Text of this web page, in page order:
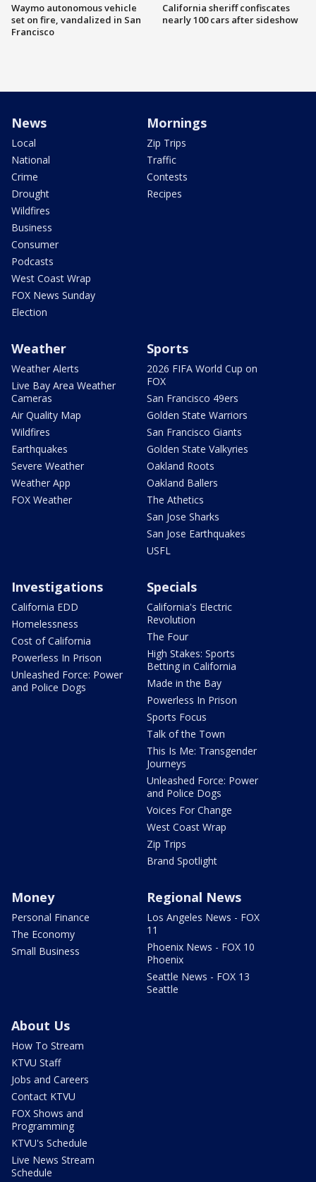
Waymo autonomous vehicle
set on fire, vandalized in San
Francisco
California sheriff confiscates
nearly 100 cars after sideshow
News
Local
National
Crime
Drought
Wildfires
Business
Consumer
Podcasts
West Coast Wrap
FOX News Sunday
Election
Mornings
Zip Trips
Traffic
Contests
Recipes
Weather
Weather Alerts
Live Bay Area Weather
Cameras
Air Quality Map
Wildfires
Earthquakes
Severe Weather
Weather App
FOX Weather
Sports
2026 FIFA World Cup on
FOX
San Francisco 49ers
Golden State Warriors
San Francisco Giants
Golden State Valkyries
Oakland Roots
Oakland Ballers
The Athetics
San Jose Sharks
San Jose Earthquakes
USFL
Investigations
California EDD
Homelessness
Cost of California
Powerless In Prison
Unleashed Force: Power
and Police Dogs
Specials
California's Electric
Revolution
The Four
High Stakes: Sports
Betting in California
Made in the Bay
Powerless In Prison
Sports Focus
Talk of the Town
This Is Me: Transgender
Journeys
Unleashed Force: Power
and Police Dogs
Voices For Change
West Coast Wrap
Zip Trips
Brand Spotlight
Money
Personal Finance
The Economy
Small Business
Regional News
Los Angeles News - FOX
11
Phoenix News - FOX 10
Phoenix
Seattle News - FOX 13
Seattle
About Us
How To Stream
KTVU Staff
Jobs and Careers
Contact KTVU
FOX Shows and
Programming
KTVU's Schedule
Live News Stream
Schedule